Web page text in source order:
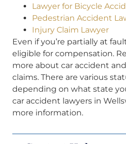
Lawyer for Bicycle
Pedestrian Accident
Injury Claim Lawyer
Even if you’re partially at
eligible for compensation.
more about car accident
claims. There are various
depending on what state
car accident lawyers in
more information.